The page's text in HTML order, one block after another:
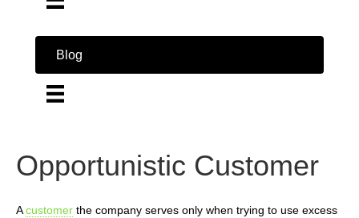
Blog
Opportunistic Customer
Acustomer the company serves only when trying to use excess